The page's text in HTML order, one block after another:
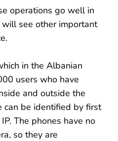
operations go well in
see other important
in the Albanian
users who have
and outside the
can be identified by first
The phones have no
so they are